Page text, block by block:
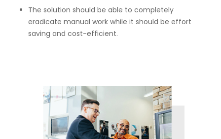
The solution should be able to completely
eradicate manual work while it should be effort
saving and cost-efficient.